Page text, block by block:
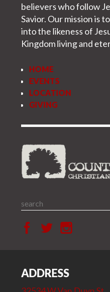
believers who follow
Savior. Our mission is
into the likeness of
Kingdom living and
HOME
EVENTS
LOCATION
GIVING
ADDRESS